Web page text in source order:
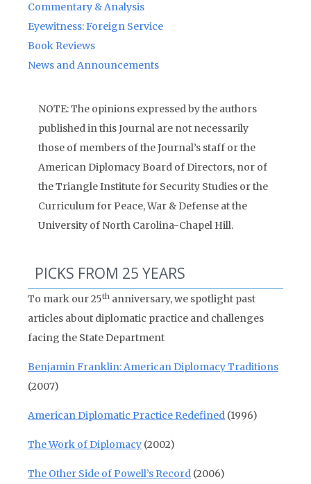
Commentary & Analysis
Eyewitness: Foreign Service
Book Reviews
News and Announcements
NOTE: The opinions expressed by the authors
published in this Journal are not necessarily
those of members of the Journal’s staff or the
American Diplomacy Board of Directors, nor of
the Triangle Institute for Security Studies or the
Curriculum for Peace, War & Defense at the
University of North Carolina-Chapel Hill.
PICKS FROM 25 YEARS
To mark our 25th anniversary, we spotlight past
articles about diplomatic practice and challenges
facing the State Department
Benjamin Franklin: American Diplomacy Traditions
(2007)
American Diplomatic Practice Redefined (1996)
The Work of Diplomacy (2002)
The Other Side of Powell’s Record (2006)